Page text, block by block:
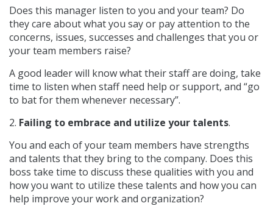
Does this manager listen to you and your team? Do
they care about what you say or pay attention to the
concerns, issues, successes and challenges that you or
your team members raise?
A good leader will know what their staff are doing, take
time to listen when staff need help or support, and “go
to bat for them whenever necessary”.
2. Failing to embrace and utilize your talents.
You and each of your team members have strengths
and talents that they bring to the company. Does this
boss take time to discuss these qualities with you and
how you want to utilize these talents and how you can
help improve your work and organization?